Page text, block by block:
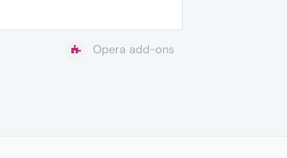
Opera add-ons